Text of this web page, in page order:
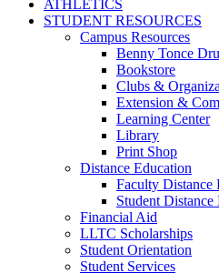
ATHLETICS
STUDENT RESOURCES
Campus Resources
Benny Tonce
Bookstore
Clubs &
Extension &
Learning Center
Library
Print Shop
Distance Education
Faculty Distance
Student
Financial Aid
LLTC Scholarships
Student Orientation
Student Services